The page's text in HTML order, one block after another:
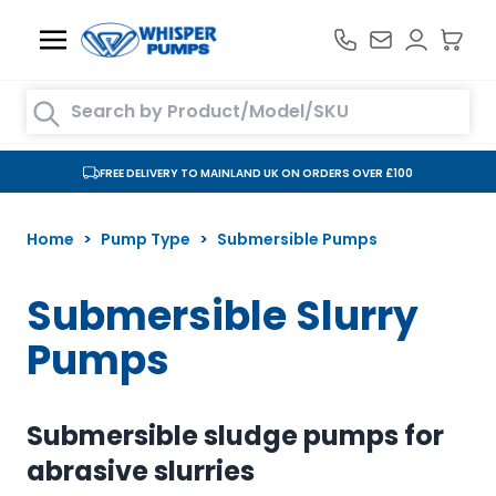
Search entire store here...
FREE DELIVERY TO MAINLAND UK ON ORDERS OVER £100
Home > Pump Type > Submersible Pumps
Submersible Slurry
Pumps
Submersible sludge pumps for
abrasive slurries